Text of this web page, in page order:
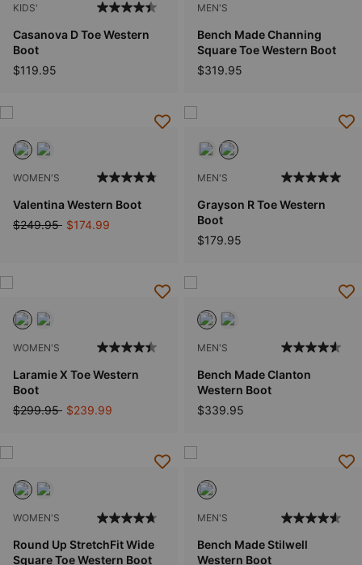
KIDS'
Casanova D Toe Western
Boot
$119.95
MEN'S
Bench Made Channing
Square Toe Western Boot
$319.95
WOMEN'S
Valentina Western Boot
Price reduced from
$249.95to$174.99
MEN'S
Grayson R Toe Western
Boot
$179.95
WOMEN'S
Laramie X Toe Western
Boot
Price reduced from
$299.95to$239.99
MEN'S
Bench Made Clanton
Western Boot
$339.95
WOMEN'S
Round Up StretchFit Wide
Square Toe Western Boot
MEN'S
Bench Made Stilwell
Western Boot